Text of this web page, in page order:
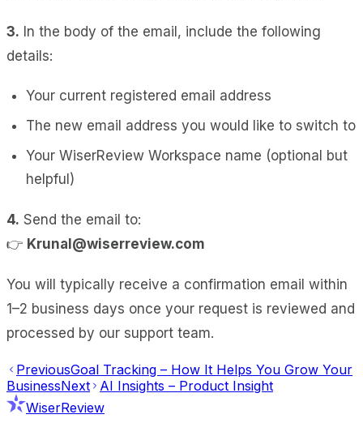
3. In the body of the email, include the following
details:
Your current registered email address
The new email address you would like to switch to
Your WiserReview Workspace name (optional but
helpful)
4. Send the email to:
👉 Krunal@wiserreview.com
You will typically receive a confirmation email within
1–2 business days once your request is reviewed and
processed by our support team.
PreviousGoal Tracking – How It Helps You Grow Your
BusinessNext
AI Insights – Product Insight
WiserReview